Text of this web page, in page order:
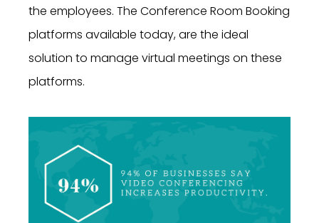
the employees. The Conference Room Booking
platforms available today, are the ideal
solution to manage virtual meetings on these
platforms.